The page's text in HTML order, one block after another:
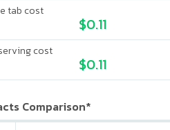
tab cost
$0.11
cost
$0.11
Comparison*